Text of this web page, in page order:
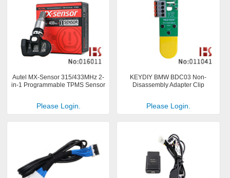
Autel MX-Sensor 315/433MHz 2-
in-1 Programmable TPMS Sensor
Please Login.
KEYDIY BMW BDC03 Non-
Disassembly Adapter Clip
Please Login.